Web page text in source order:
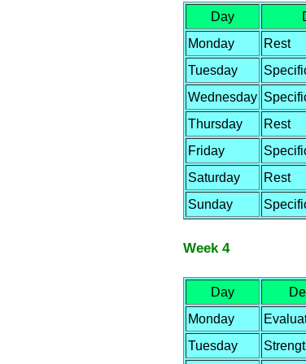
Day
Monday
Rest
Tuesday
Wednesday
Thursday
Rest
Friday
Saturday
Rest
Sunday
Week 4
Day
Monday
Tuesday